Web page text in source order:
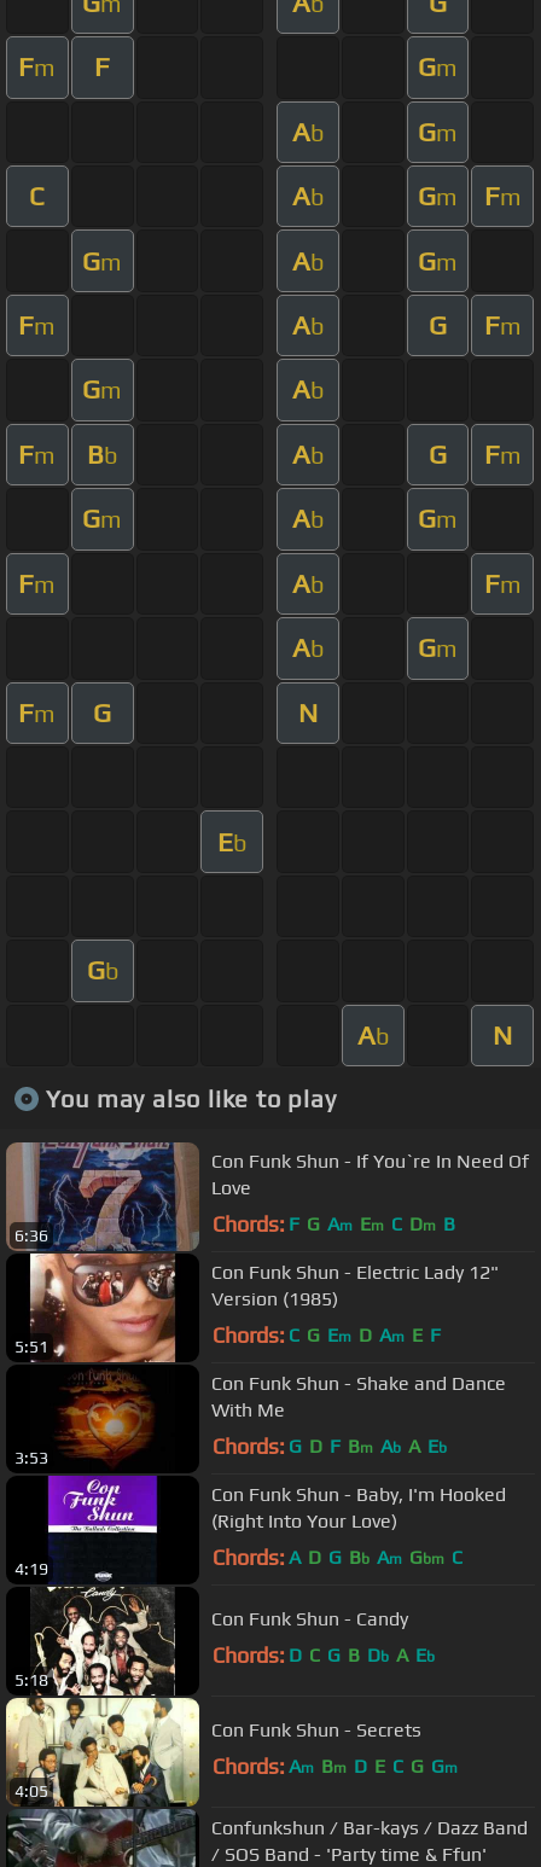
Fm F Gm
Ab Gm
C Ab Gm Fm
Gm Ab Gm
Fm Ab G Fm
Gm Ab
Fm Bb Ab G Fm
Gm Ab Gm
Fm Ab Fm
Ab Gm
Fm G N
Eb
Gb
Ab N
You may also like to play
6:36
Con Funk Shun - If You`re In Need Of
Love
Chords: F G Am Em C Dm B
5:51
Con Funk Shun - Electric Lady 12"
Version (1985)
Chords: C G Em D Am E F
3:53
Con Funk Shun - Shake and Dance
With Me
Chords: G D F Bm Ab A Eb
4:19
Con Funk Shun - Baby, I'm Hooked
(Right Into Your Love)
Chords: A D G Bb Am Gbm C
5:18
Con Funk Shun - Candy
Chords: D C G B Db A Eb
4:05
Con Funk Shun - Secrets
Chords: Am Bm D E C G Gm
Confunkshun / Bar-kays / Dazz Band
/ SOS Band - 'Party time & Ffun'